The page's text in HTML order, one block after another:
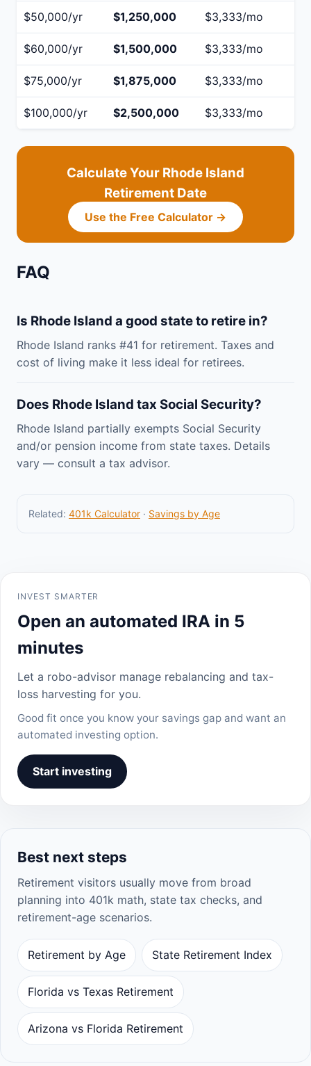
$50,000/yr $1,250,000 $3,333/mo
$60,000/yr $1,500,000 $3,333/mo
$75,000/yr $1,875,000 $3,333/mo
$100,000/yr $2,500,000 $3,333/mo
Calculate Your Rhode Island
Retirement Date
Use the Free Calculator →
FAQ
Is Rhode Island a good state to retire in?
Rhode Island ranks #41 for retirement. Taxes and
cost of living make it less ideal for retirees.
Does Rhode Island tax Social Security?
Rhode Island partially exempts Social Security
and/or pension income from state taxes. Details
vary — consult a tax advisor.
Related: 401k Calculator · Savings by Age
INVEST SMARTER
Open an automated IRA in 5
minutes
Let a robo-advisor manage rebalancing and tax-
loss harvesting for you.
Good fit once you know your savings gap and want an
automated investing option.
Start investing
Best next steps
Retirement visitors usually move from broad
planning into 401k math, state tax checks, and
retirement-age scenarios.
Retirement by Age State Retirement Index
Florida vs Texas Retirement
Arizona vs Florida Retirement